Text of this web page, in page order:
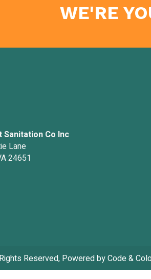
WE'RE
Sanitation Co Inc
Lane
24651
Reserved, Powered byCode &